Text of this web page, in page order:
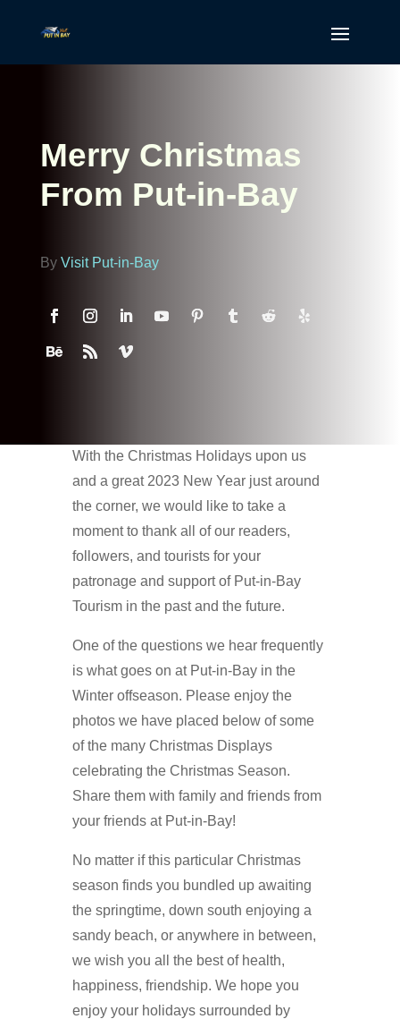
Merry Christmas
From Put-in-Bay
By Visit Put-in-Bay
With the Christmas Holidays upon us
and a great 2023 New Year just around
the corner, we would like to take a
moment to thank all of our readers,
followers, and tourists for your
patronage and support of Put-in-Bay
Tourism in the past and the future.
One of the questions we hear frequently
is what goes on at Put-in-Bay in the
Winter offseason. Please enjoy the
photos we have placed below of some
of the many Christmas Displays
celebrating the Christmas Season.
Share them with family and friends from
your friends at Put-in-Bay!
No matter if this particular Christmas
season finds you bundled up awaiting
the springtime, down south enjoying a
sandy beach, or anywhere in between,
we wish you all the best of health,
happiness, friendship. We hope you
enjoy your holidays surrounded by